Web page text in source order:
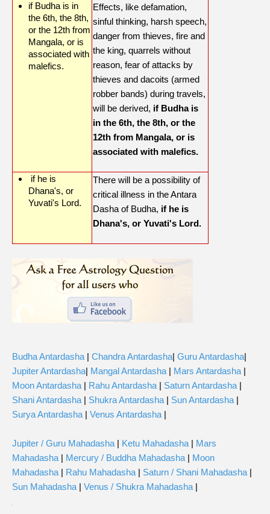
if Budha is in
the 6th, the 8th,
or the 12th from
Mangala, or is
associated with
malefics.
Effects, like defamation,
sinful thinking, harsh speech,
danger from thieves, fire and
the king, quarrels without
reason, fear of attacks by
thieves and dacoits (armed
robber bands) during travels,
will be derived, if Budha is
in the 6th, the 8th, or the
12th from Mangala, or is
associated with malefics.
if he is
Dhana's, or
Yuvati's Lord.
There will be a possibility of
critical illness in the Antara
Dasha of Budha, if he is
Dhana's, or Yuvati's Lord.
Budha Antardasha | Chandra Antardasha| Guru Antardasha|
Jupiter Antardasha| Mangal Antardasha | Mars Antardasha |
Moon Antardasha | Rahu Antardasha | Saturn Antardasha |
Shani Antardasha | Shukra Antardasha | Sun Antardasha |
Surya Antardasha | Venus Antardasha |
Jupiter / Guru Mahadasha | Ketu Mahadasha | Mars
Mahadasha | Mercury / Buddha Mahadasha | Moon
Mahadasha | Rahu Mahadasha | Saturn / Shani Mahadasha |
Sun Mahadasha | Venus / Shukra Mahadasha |